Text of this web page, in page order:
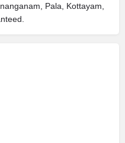
Pala, Kottayam,